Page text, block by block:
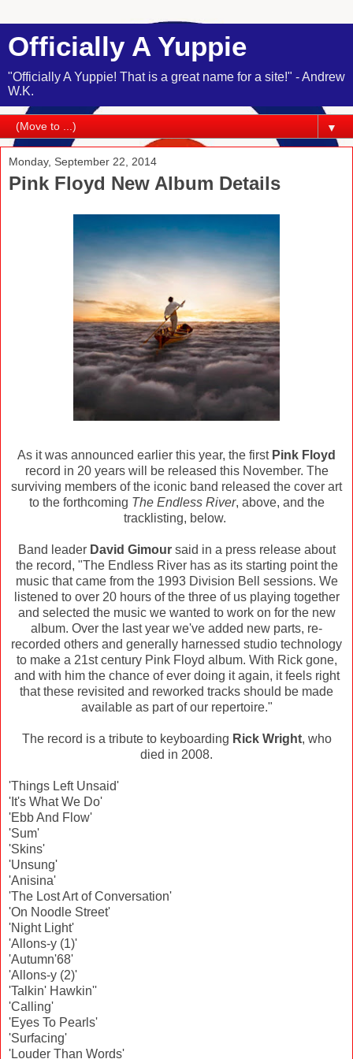
Officially A Yuppie
"Officially A Yuppie! That is a great name for a site!" - Andrew
W.K.
▼
Monday, September 22, 2014
Pink Floyd New Album Details
As it was announced earlier this year, the first Pink Floyd
record in 20 years will be released this November. The
surviving members of the iconic band released the cover art
to the forthcoming The Endless River, above, and the
tracklisting, below.
Band leader David Gimoursaid in a press release about
the record, "The Endless River has as its starting point the
music that came from the 1993 Division Bell sessions. We
listened to over 20 hours of the three of us playing together
and selected the music we wanted to work on for the new
album. Over the last year we've added new parts, re-
recorded others and generally harnessed studio technology
to make a 21st century Pink Floyd album. With Rick gone,
and with him the chance of ever doing it again, it feels right
that these revisited and reworked tracks should be made
available as part of our repertoire."
The record is a tribute to keyboarding Rick Wright, who
died in 2008.
'Things Left Unsaid'
'It's What We Do'
'Ebb And Flow'
'Sum'
'Skins'
'Unsung'
'Anisina'
'The Lost Art of Conversation'
'On Noodle Street'
'Night Light'
'Allons-y (1)'
'Autumn'68'
'Allons-y (2)'
'Talkin' Hawkin''
'Calling'
'Eyes To Pearls'
'Surfacing'
'Louder Than Words'